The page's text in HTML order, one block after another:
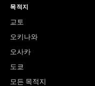
목적지
교토
오키나와
오사카
도쿄
모든 목적지